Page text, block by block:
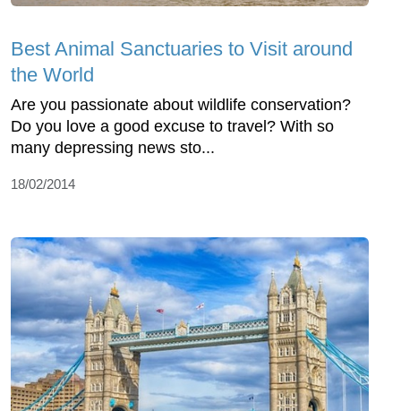
Best Animal Sanctuaries to Visit around
the World
Are you passionate about wildlife conservation?
Do you love a good excuse to travel? With so
many depressing news sto...
18/02/2014